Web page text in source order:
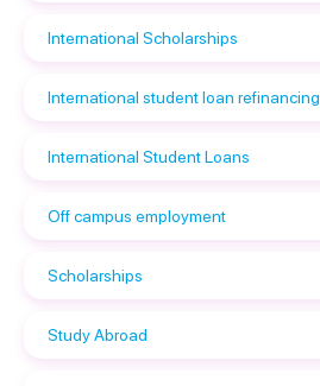
International Scholarships
International student loan refinancing
International Student Loans
Off campus employment
Scholarships
Study Abroad